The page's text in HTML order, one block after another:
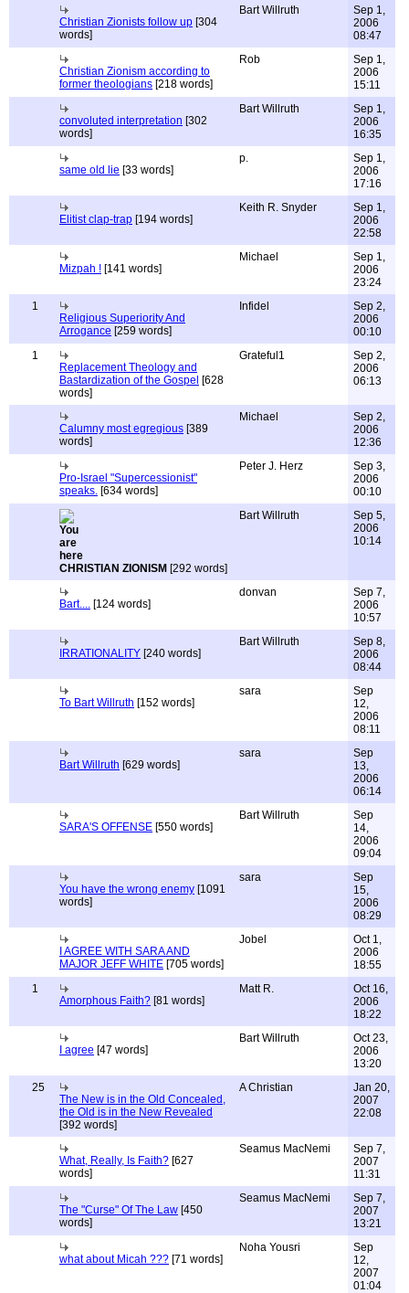
Christian Zionists follow up [304
words]
Bart Willruth
Sep 1,
2006
08:47
Christian Zionism according to
former theologians [218 words]
Rob
Sep 1,
2006
15:11
convoluted interpretation [302
words]
Bart Willruth
Sep 1,
2006
16:35
same old lie [33 words]
p.
Sep 1,
2006
17:16
Elitist clap-trap [194 words]
Keith R. Snyder
Sep 1,
2006
22:58
Mizpah ! [141 words]
Michael
Sep 1,
2006
23:24
1
Religious Superiority And
Arrogance [259 words]
Infidel
Sep 2,
2006
00:10
1
Replacement Theology and
Bastardization of the Gospel [628
words]
Grateful1
Sep 2,
2006
06:13
Calumny most egregious [389
words]
Michael
Sep 2,
2006
12:36
Pro-Israel "Supercessionist"
speaks. [634 words]
Peter J. Herz
Sep 3,
2006
00:10
CHRISTIAN ZIONISM [292 words]
Bart Willruth
Sep 5,
2006
10:14
Bart.... [124 words]
donvan
Sep 7,
2006
10:57
IRRATIONALITY [240 words]
Bart Willruth
Sep 8,
2006
08:44
To Bart Willruth [152 words]
sara
Sep
12,
2006
08:11
Bart Willruth [629 words]
sara
Sep
13,
2006
06:14
SARA'S OFFENSE [550 words]
Bart Willruth
Sep
14,
2006
09:04
You have the wrong enemy [1091
words]
sara
Sep
15,
2006
08:29
I AGREE WITH SARA AND
MAJOR JEFF WHITE [705 words]
Jobel
Oct 1,
2006
18:55
1
Amorphous Faith? [81 words]
Matt R.
Oct 16,
2006
18:22
I agree [47 words]
Bart Willruth
Oct 23,
2006
13:20
25
The New is in the Old Concealed,
the Old is in the New Revealed
[392 words]
A Christian
Jan 20,
2007
22:08
What, Really, Is Faith? [627
words]
Seamus MacNemi
Sep 7,
2007
11:31
The "Curse" Of The Law [450
words]
Seamus MacNemi
Sep 7,
2007
13:21
what about Micah ??? [71 words]
Noha Yousri
Sep
12,
2007
01:04